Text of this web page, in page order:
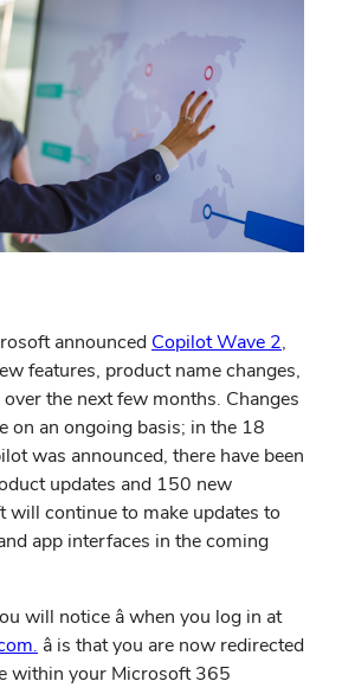
announced Copilot Wave 2,
features, product name changes,
the next few months. Changes
on an ongoing basis; in the 18
was announced, there have been
updates and 150 new
will continue to make updates to
app interfaces in the coming
will notice â when you log in at
â is that you are now redirected
within your Microsoft 365